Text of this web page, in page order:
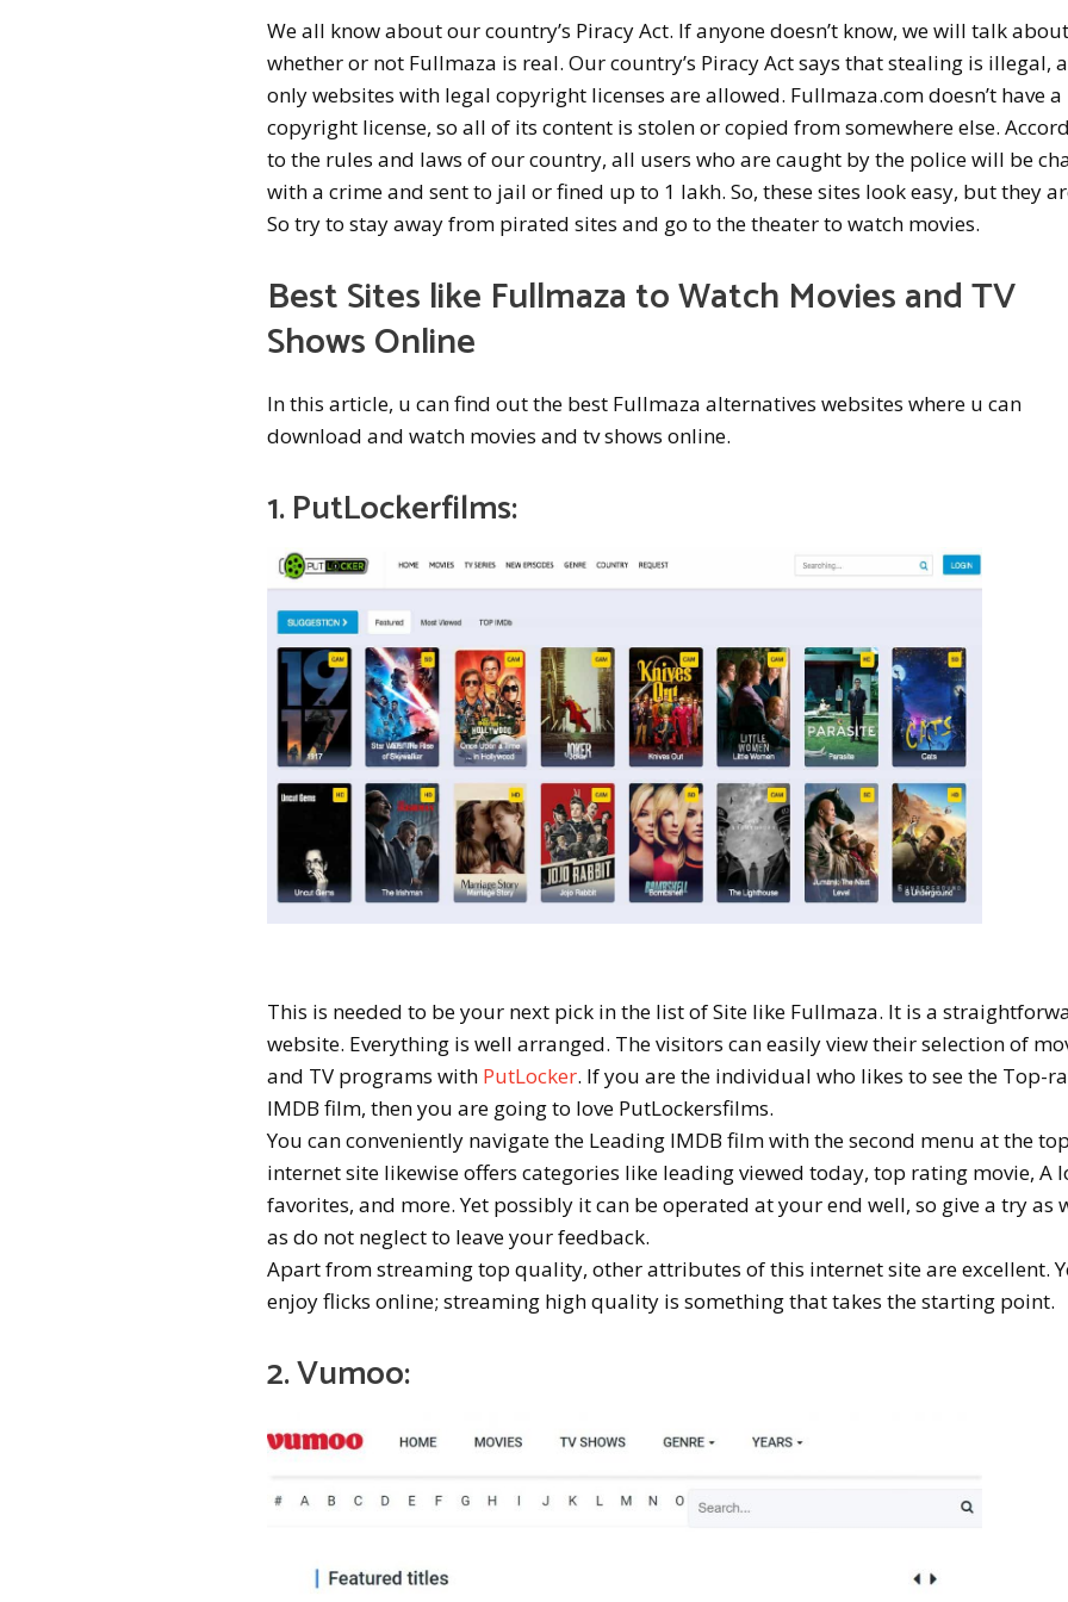
We all know about our country’s Piracy Act. If anyone doesn’t know, we will talk about
whether or not Fullmaza is real. Our country’s Piracy Act says that stealing is illegal,
only websites with legal copyright licenses are allowed. Fullmaza.com doesn’t have a
copyright license, so all of its content is stolen or copied from somewhere else.
to the rules and laws of our country, all users who are caught by the police will be
with a crime and sent to jail or fined up to 1 lakh. So, these sites look easy, but they
So try to stay away from pirated sites and go to the theater to watch movies.
Best Sites like Fullmaza to Watch Movies and TV
Shows Online
In this article, u can find out the best Fullmaza alternatives websites where u can
download and watch movies and tv shows online.
1. PutLockerfilms:
This is needed to be your next pick in the list of Site like Fullmaza. It is a
website. Everything is well arranged. The visitors can easily view their selection of
and TV programs with PutLocker. If you are the individual who likes to see the Top-
IMDB film, then you are going to love PutLockersfilms.
You can conveniently navigate the Leading IMDB film with the second menu at the
internet site likewise offers categories like leading viewed today, top rating movie, A
favorites, and more. Yet possibly it can be operated at your end well, so give a try as
as do not neglect to leave your feedback.
Apart from streaming top quality, other attributes of this internet site are excellent.
enjoy flicks online; streaming high quality is something that takes the starting point.
2. Vumoo: